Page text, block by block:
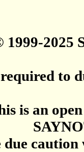
2025
to
is an
due